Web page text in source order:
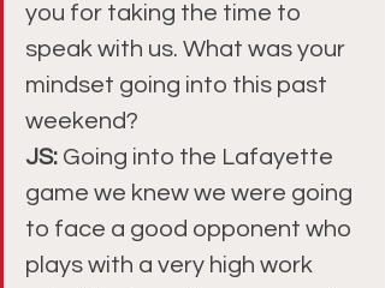
you for taking the time to
speak with us. What was your
mindset going into this past
weekend?
JS: Going into the Lafayette
game we knew we were going
to face a good opponent who
plays with a very high work